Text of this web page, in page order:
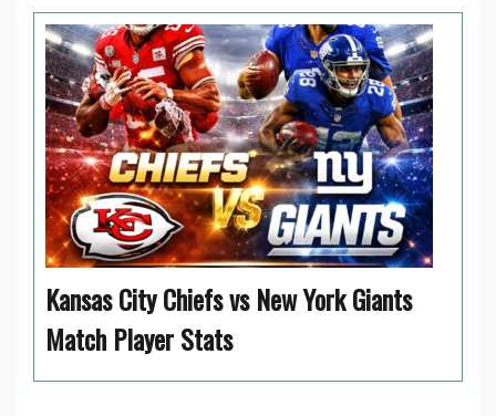
Kansas City Chiefs vs New York Giants
Match Player Stats